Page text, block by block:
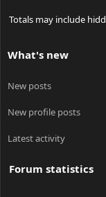
Totals may include
What's new
New posts
New profile posts
Latest activity
Forum statistics